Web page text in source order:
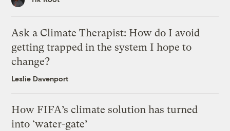
Ask a Climate Therapist: How do I avoid
getting trapped in the system I hope to
change?
Leslie Davenport
How FIFA’s climate solution has turned
into ‘water-gate’